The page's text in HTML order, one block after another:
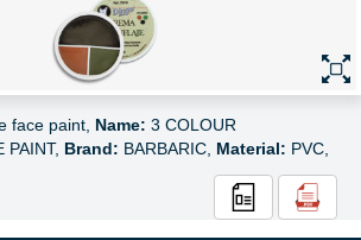
face paint, Name: 3 COLOUR
PAINT, Brand: BARBARIC, Material: PVC,